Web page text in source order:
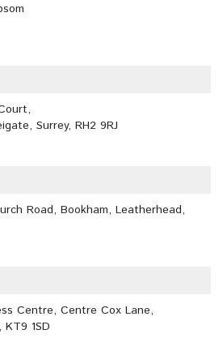
Surrey, RH2 9RJ
Road, Bookham, Leatherhead,
Centre, Centre Cox Lane,
1SD